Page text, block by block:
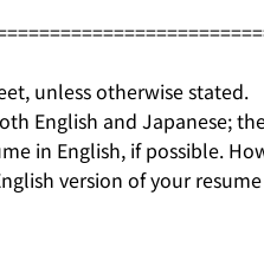
unless otherwise stated.
English and Japanese;
in English, if possible.
version of your